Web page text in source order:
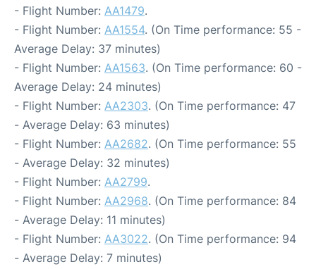
- Flight Number: AA1479.
- Flight Number: AA1554. (On Time performance: 55 -
Average Delay: 37 minutes)
- Flight Number: AA1563. (On Time performance: 60 -
Average Delay: 24 minutes)
- Flight Number: AA2303. (On Time performance: 47
- Average Delay: 63 minutes)
- Flight Number: AA2682. (On Time performance: 55
- Average Delay: 32 minutes)
- Flight Number: AA2799.
- Flight Number: AA2968. (On Time performance: 84
- Average Delay: 11 minutes)
- Flight Number: AA3022. (On Time performance: 94
- Average Delay: 7 minutes)